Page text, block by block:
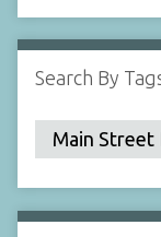
l
d
:
1
Search By